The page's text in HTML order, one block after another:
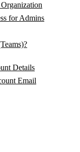
for Admins
Details
Email